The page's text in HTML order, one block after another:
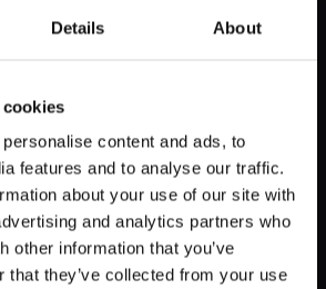
Details About
content and ads, to
features and to analyse our traffic.
about your use of our site with
and analytics partners who
other information that you’ve
that they’ve collected from your use
for startups, focusing on fostering
in Oslo, StartupLab is an
stage investor that supports tech
space, mentorship, and access
investors.